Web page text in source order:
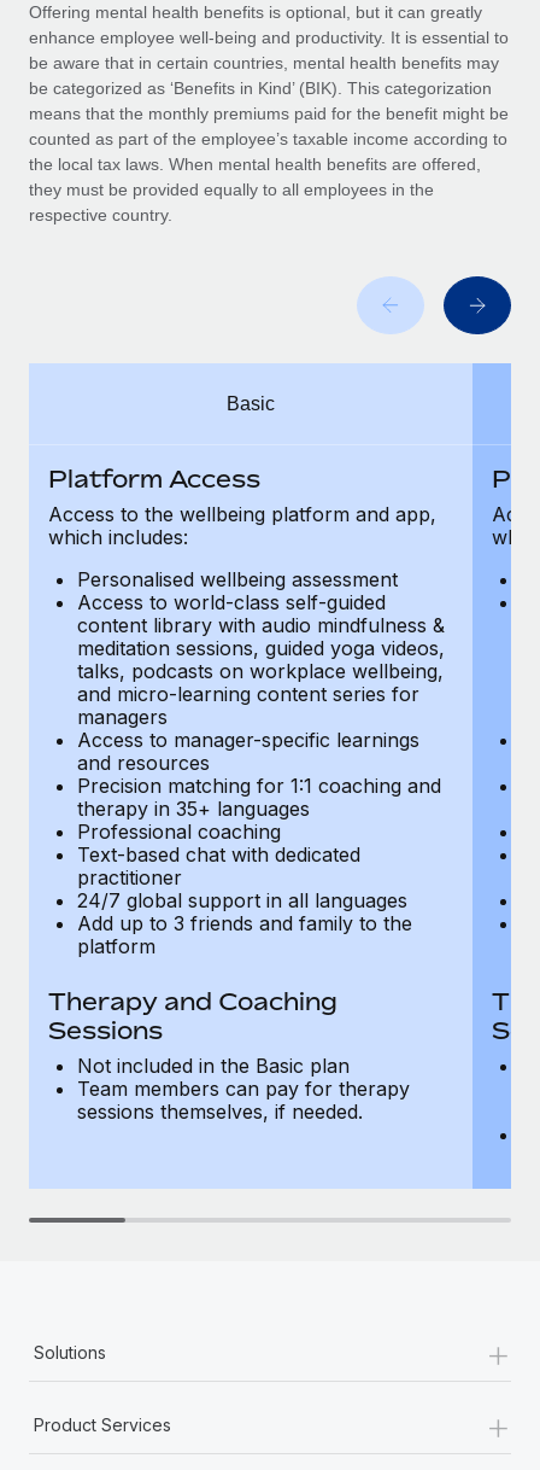
Relocate employees with ease
Benefits
Manage employee benefits with ease
Overview With a laser focus on client-side security and a
distributed engineering team, cside uses...
Learn More
Taxes
Work visas & permits
Changelog
Explore the blog
Why owned entities are key to maintaining
to the demands of today’s labor market, the...
What a Workday global payroll implementation
Most teams hear "payroll implementation" and picture a
six-month project with a dedicated team....
Learn More
Offering mental health benefits is optional, but it can greatly
enhance employee well-being and productivity. It is essential to
be aware that in certain countries, mental health benefits may
be categorized as ‘Benefits in Kind’ (BIK). This categorization
means that the monthly premiums paid for the benefit might be
counted as part of the employee’s taxable income according to
the local tax laws. When mental health benefits are offered,
they must be provided equally to all employees in the
respective country.
Basic
Platform Access
Access to the wellbeing platform and app,
which includes:
Personalised wellbeing assessment
Access to world-class self-guided
content library with audio mindfulness &
meditation sessions, guided yoga videos,
talks, podcasts on workplace wellbeing,
and micro-learning content series for
managers
Access to manager-specific learnings
and resources
Precision matching for 1:1 coaching and
therapy in 35+ languages
Professional coaching
Text-based chat with dedicated
practitioner
24/7 global support in all languages
Add up to 3 friends and family to the
platform
Therapy and Coaching
Sessions
Not included in the Basic plan
Team members can pay for therapy
sessions themselves, if needed.
Solutions +
Product Services +